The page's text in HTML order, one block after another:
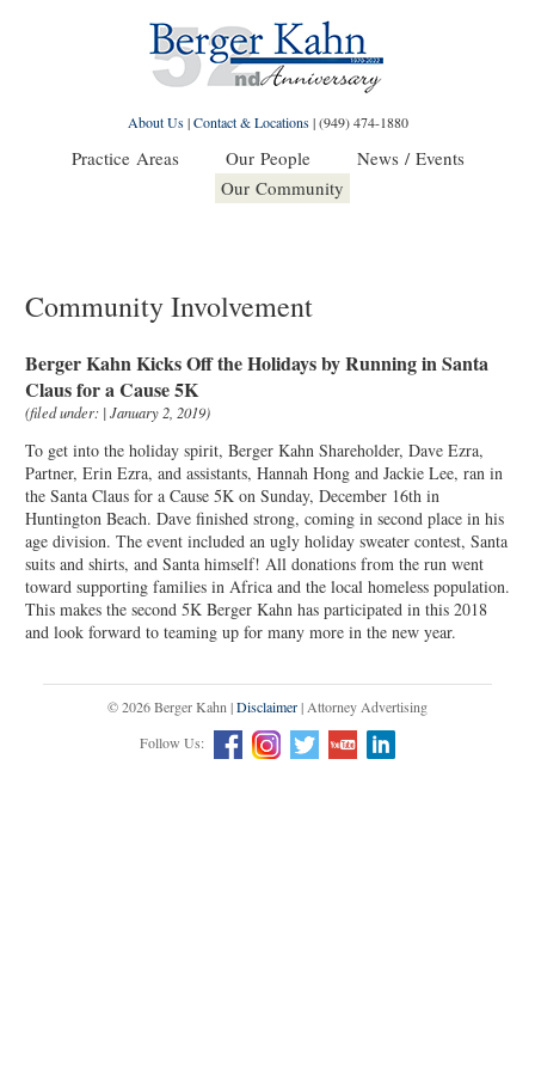
About Us|Contact & Locations|(949) 474-1880
Practice Areas Our People
News / Events
Our Community
Community Involvement
Berger Kahn Kicks Off the Holidays by Running in Santa
Claus for a Cause 5K
(filed under: | January 2, 2019)
To get into the holiday spirit, Berger Kahn Shareholder, Dave Ezra,
Partner, Erin Ezra, and assistants, Hannah Hong and Jackie Lee, ran in
the Santa Claus for a Cause 5K on Sunday, December 16th in
Huntington Beach. Dave finished strong, coming in second place in his
age division. The event included an ugly holiday sweater contest, Santa
suits and shirts, and Santa himself! All donations from the run went
toward supporting families in Africa and the local homeless population.
This makes the second 5K Berger Kahn has participated in this 2018
and look forward to teaming up for many more in the new year.
© 2026 Berger Kahn |Disclaimer| Attorney Advertising
Follow Us: